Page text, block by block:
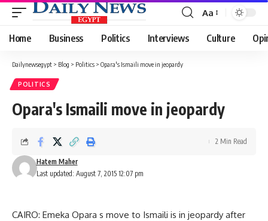
Font
Resizer
Aa
Home Business Politics Interviews Culture
Dailynewsegypt > Blog > Politics > Opara's Ismaili move in jeopardy
POLITICS
Opara's Ismaili move in jeopardy
Last updated: August 7, 2015 12:07 pm
Hatem Maher
2 Min Read
CAIRO: Emeka Opara s move to Ismaili is in jeopardy after